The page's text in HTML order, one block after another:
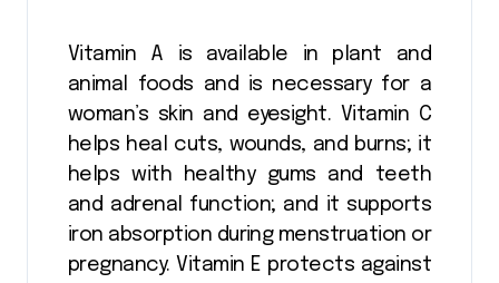
Vitamin A is available in plant and
animal foods and is necessary for a
woman’s skin and eyesight. Vitamin C
helps heal cuts, wounds, and burns; it
helps with healthy gums and teeth
and adrenal function; and it supports
iron absorption during menstruation or
pregnancy. Vitamin E protects against